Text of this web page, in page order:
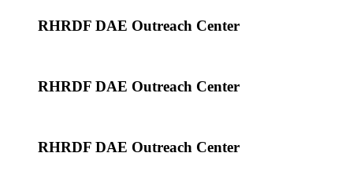
RHRDF DAE Outreach Center
RHRDF DAE Outreach Center
RHRDF DAE Outreach Center